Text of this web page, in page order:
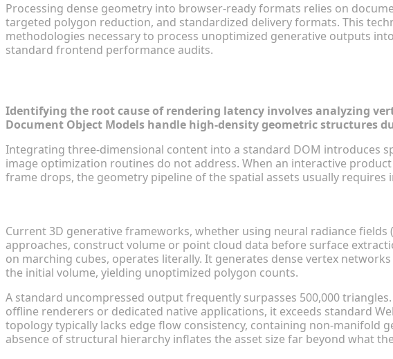
Processing dense geometry into browser-ready formats relies on
targeted polygon reduction, and standardized delivery formats. This
methodologies necessary to process unoptimized generative outputs
standard frontend performance audits.
Identifying the root cause of rendering latency involves analyzing
Document Object Models handle high-density geometric structures
Integrating three-dimensional content into a standard DOM introduces
image optimization routines do not address. When an interactive
frame drops, the geometry pipeline of the spatial assets usually requires
Current 3D generative frameworks, whether using neural radiance fields
approaches, construct volume or point cloud data before surface
on marching cubes, operates literally. It generates dense vertex
the initial volume, yielding unoptimized polygon counts.
A standard uncompressed output frequently surpasses 500,000
offline renderers or dedicated native applications, it exceeds standard
topology typically lacks edge flow consistency, containing non-manifold
absence of structural hierarchy inflates the asset size far beyond what